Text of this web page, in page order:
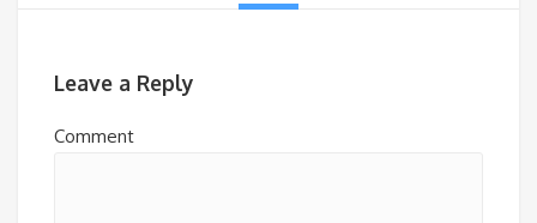
Leave a Reply
Comment